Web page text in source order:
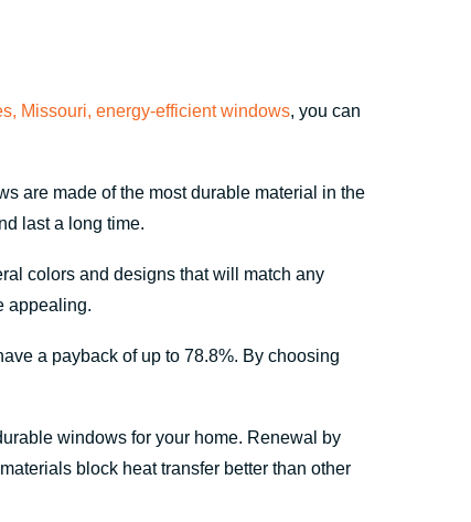
Missouri, energy-efficient windows, you can
are made of the most durable material in the
last a long time.
colors and designs that will match any
appealing.
a payback of up to 78.8%. By choosing
windows for your home. Renewal by
block heat transfer better than other